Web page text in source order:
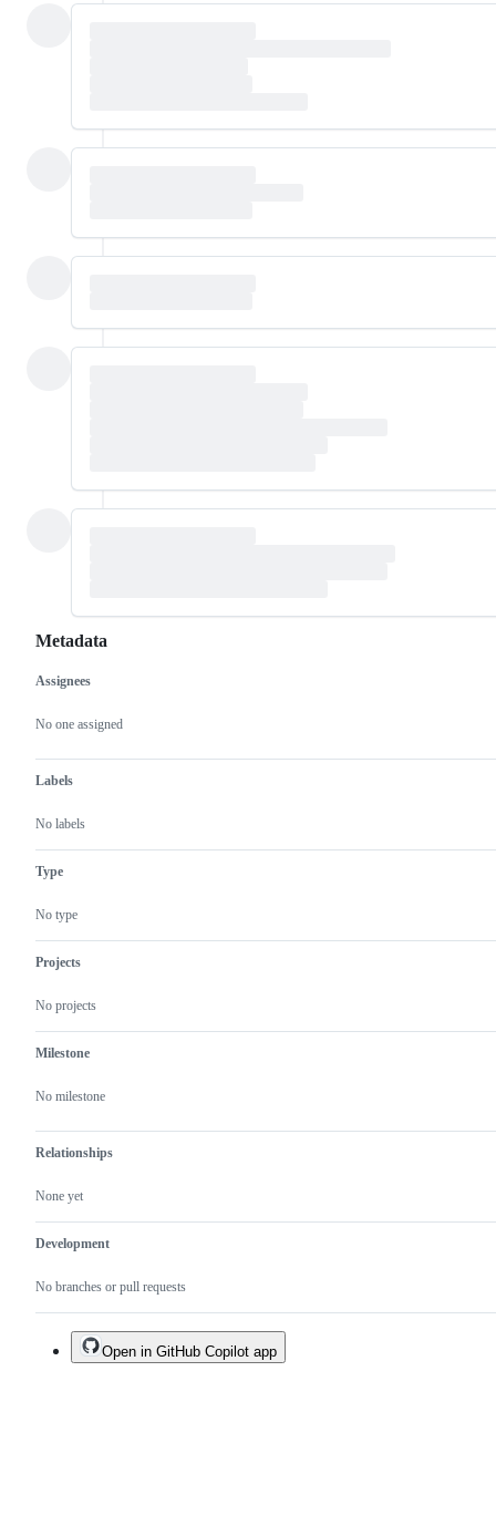
Metadata
Metadata
Assignees
No one assigned
Labels
No labels
Type
No type
Projects
No projects
Milestone
No milestone
Relationships
None yet
Development
No branches or pull requests
Issue
actions
Open in GitHub Copilot app